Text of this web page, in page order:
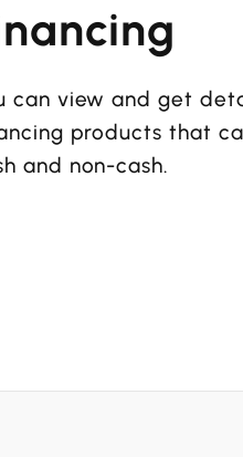
can view and get
products that
and non-cash.